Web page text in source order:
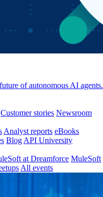
of autonomous AI agents.
Customer stories Newsroom
Analyst reports eBooks
Blog API University
at Dreamforce MuleSoft
All events